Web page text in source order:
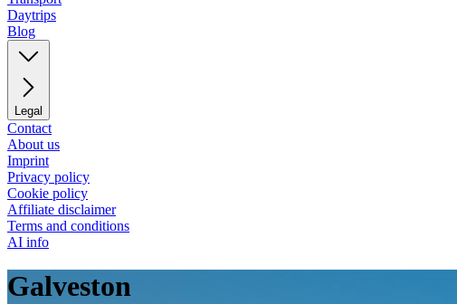
Daytrips
Blog
Legal
Contact
About us
Imprint
Privacy policy
Cookie policy
Affiliate disclaimer
Terms and conditions
AI info
Galveston